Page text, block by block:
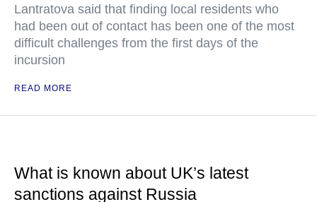
Lantratova said that finding local residents who
had been out of contact has been one of the most
difficult challenges from the first days of the
incursion
READ MORE
What is known about UK’s latest
sanctions against Russia